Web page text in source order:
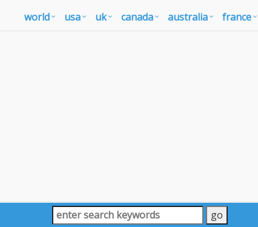
world usa uk canada australia france